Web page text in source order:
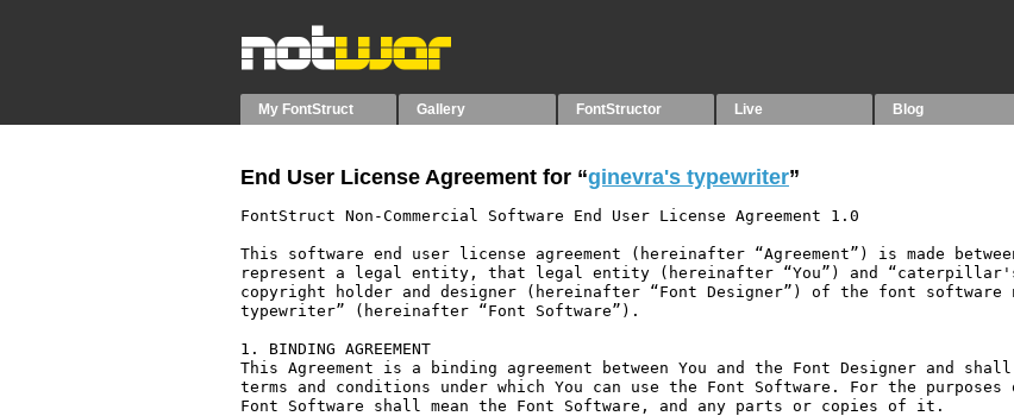
My FontStruct Gallery FontStructor Live Blog
End User License Agreement for “ginevra's typewriter”
FontStruct Non-Commercial Software End User License Agreement 1.0
This software end user license agreement (hereinafter “Agreement”) is made
represent a legal entity, that legal entity (hereinafter “You”) and
copyright holder and designer (hereinafter “Font Designer”) of the font software
typewriter” (hereinafter “Font Software”).
1. BINDING AGREEMENT
This Agreement is a binding agreement between You and the Font Designer and
terms and conditions under which You can use the Font Software. For the purposes
Font Software shall mean the Font Software, and any parts or copies of it.